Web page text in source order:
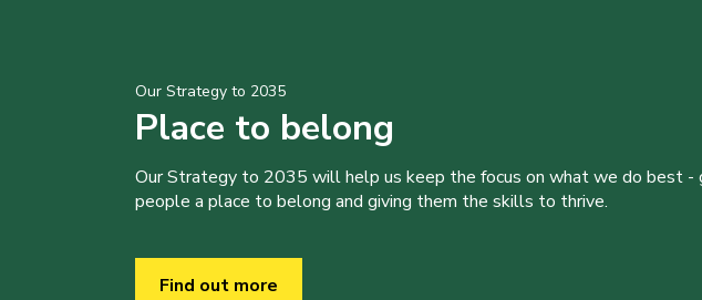
Our Strategy to 2035
Place to belong
Our Strategy to 2035 will help us keep the focus on what we do best -
people a place to belong and giving them the skills to thrive.
Find out more